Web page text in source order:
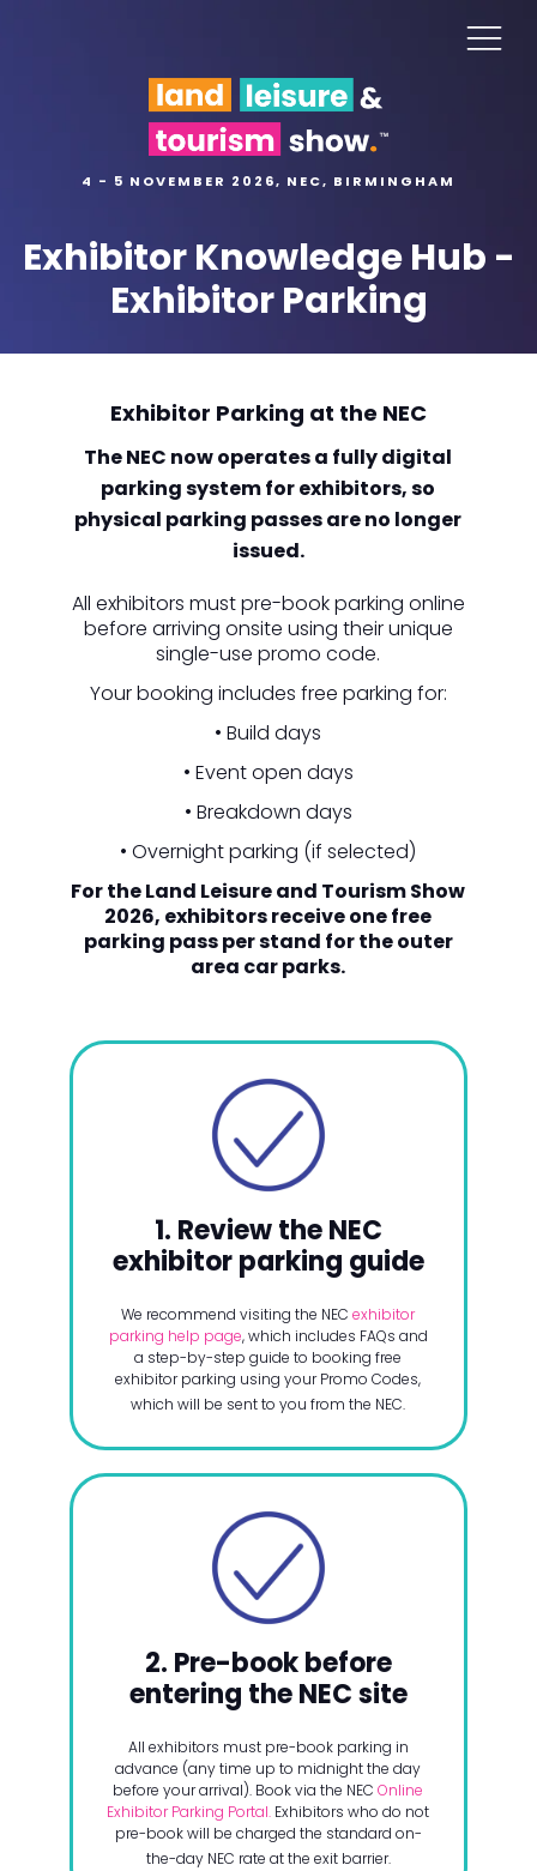
4 - 5 NOVEMBER 2026, NEC, BIRMINGHAM
Exhibitor Knowledge Hub -
Exhibitor Parking
Exhibitor Parking at the NEC
The NEC now operates a fully digital
parking system for exhibitors, so
physical parking passes are no longer
issued.
All exhibitors must pre-book parking online
before arriving onsite using their unique
single-use promo code.
Your booking includes free parking for:
• Build days
• Event open days
• Breakdown days
• Overnight parking (if selected)
For the Land Leisure and Tourism Show
2026, exhibitors receive one free
parking pass per stand for the outer
area car parks.
1. Review the NEC
exhibitor parking guide
We recommend visiting the NECexhibitor
parking help page, which includes FAQs and
a step-by-step guide to booking free
exhibitor parking using your Promo Codes,
which will be sent to you from the NEC.
2. Pre-book before
entering the NEC site
All exhibitors must pre-book parking in
advance (any time up to midnight the day
before your arrival). Book via the NECOnline
Exhibitor Parking Portal. Exhibitors who do not
pre-book will be charged the standard on-
the-day NEC rate at the exit barrier.